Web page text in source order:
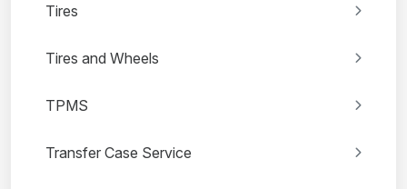
Tires
Tires and Wheels
TPMS
Transfer Case Service